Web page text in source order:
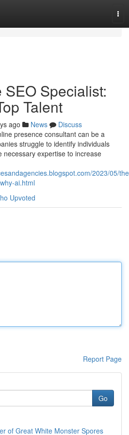
Specialist:
Talent
ago News
Discuss
presence consultant can be a
struggle to identify individuals
necessary expertise to increase
2023/05/
ai.html
Upvoted
Report Page
Go
of Great White Monster Spores